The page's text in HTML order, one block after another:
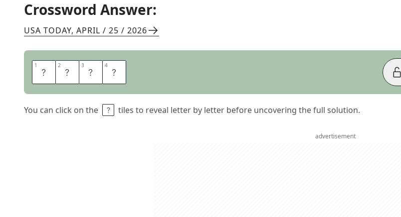
Crossword Answer:
USA TODAY, APRIL / 25 / 2026
1 H 2 O 3 P 4 E
You can click on the tiles to reveal letter by letter before uncovering the full solution.
advertisement